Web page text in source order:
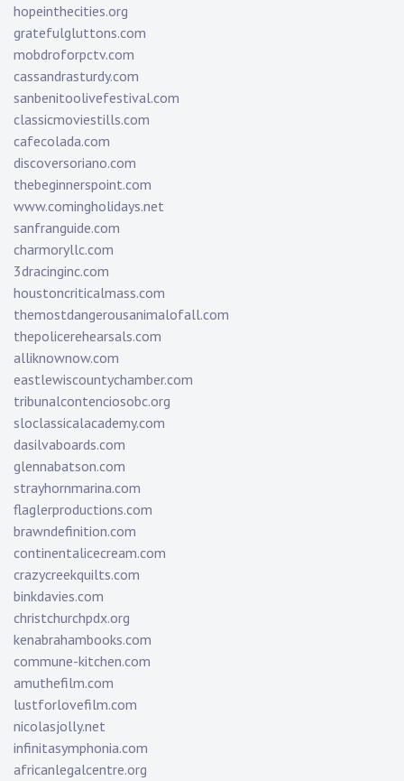
hopeinthecities.org
gratefulgluttons.com
mobdroforpctv.com
cassandrasturdy.com
sanbenitoolivefestival.com
classicmoviestills.com
cafecolada.com
discoversoriano.com
thebeginnerspoint.com
www.comingholidays.net
sanfranguide.com
charmoryllc.com
3dracinginc.com
houstoncriticalmass.com
themostdangerousanimalofall.com
thepolicerehearsals.com
alliknownow.com
eastlewiscountychamber.com
tribunalcontenciosobc.org
sloclassicalacademy.com
dasilvaboards.com
glennabatson.com
strayhornmarina.com
flaglerproductions.com
brawndefinition.com
continentalicecream.com
crazycreekquilts.com
binkdavies.com
christchurchpdx.org
kenabrahambooks.com
commune-kitchen.com
amuthefilm.com
lustforlovefilm.com
nicolasjolly.net
infinitasymphonia.com
africanlegalcentre.org